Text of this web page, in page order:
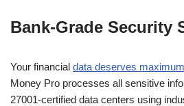
Bank-Grade Security
Your financial data deserves
Money Pro processes all sensitive
27001-certified data centers using